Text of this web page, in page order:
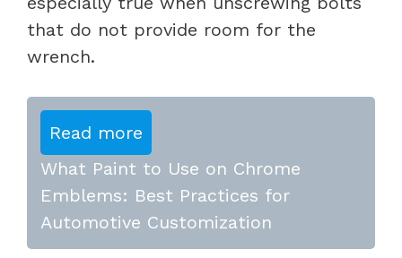
that do not provide room for the
wrench.
Read more
What Paint to Use on Chrome
Emblems: Best Practices for
Automotive Customization